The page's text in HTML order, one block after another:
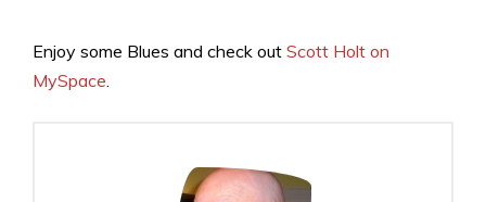
Enjoy some Blues and check out Scott Holt on
MySpace